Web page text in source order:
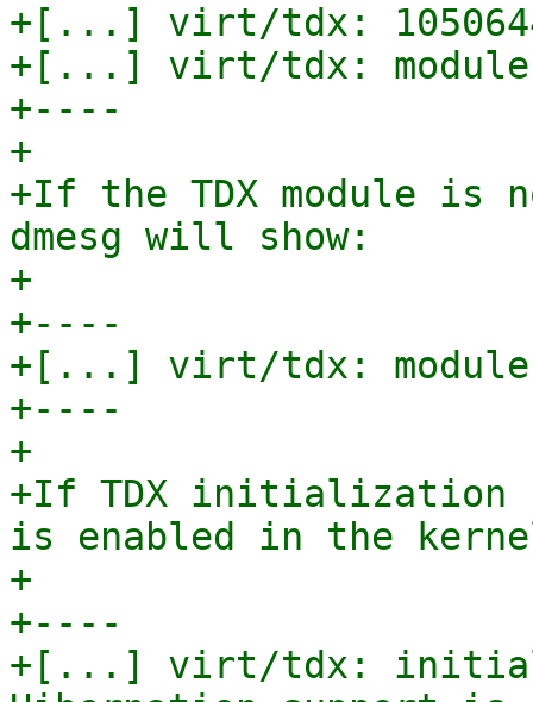
+[...] virt/tdx: 1050644
+[...] virt/tdx:
+----
+
+If the TDX module is
dmesg will show:
+
+----
+[...] virt/tdx: module
+----
+
+If TDX initialization
is enabled in the
+
+----
+[...] virt/tdx: